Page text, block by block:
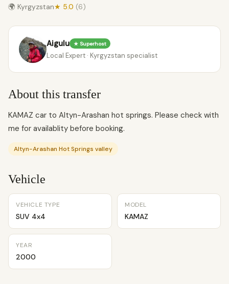
🌍 Kyrgyzstan★ 5.0 (6)
Aigulu ★ Superhost
Local Expert · Kyrgyzstan specialist
About this transfer
KAMAZ car to Altyn-Arashan hot springs. Please check with
me for availablity before booking.
Altyn-Arashan Hot Springs valley
Vehicle
VEHICLE TYPE
SUV 4x4
MODEL
KAMAZ
YEAR
2000